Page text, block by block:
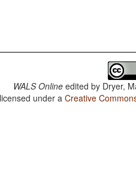
WALS Online edited by Dryer,
under aCreative